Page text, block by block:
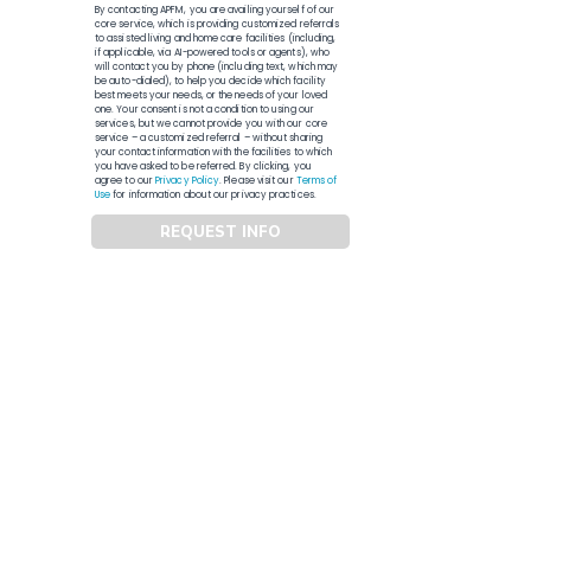
By contacting APFM, you are availing yourself of our
core service, which is providing customized referrals
to assisted living and home care facilities (including,
if applicable, via AI-powered tools or agents), who
will contact you by phone (including text, which may
be auto-dialed), to help you decide which facility
best meets your needs, or the needs of your loved
one. Your consent is not a condition to using our
services, but we cannot provide you with our core
service – a customized referral – without sharing
your contact information with the facilities to which
you have asked to be referred. By clicking, you
agree to ourPrivacy Policy. Please visit ourTerms of
Usefor information about our privacy practices.
REQUEST INFO